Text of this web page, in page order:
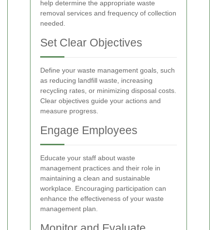
help determine the appropriate waste
removal services and frequency of collection
needed.
Set Clear Objectives
Define your waste management goals, such
as reducing landfill waste, increasing
recycling rates, or minimizing disposal costs.
Clear objectives guide your actions and
measure progress.
Engage Employees
Educate your staff about waste
management practices and their role in
maintaining a clean and sustainable
workplace. Encouraging participation can
enhance the effectiveness of your waste
management plan.